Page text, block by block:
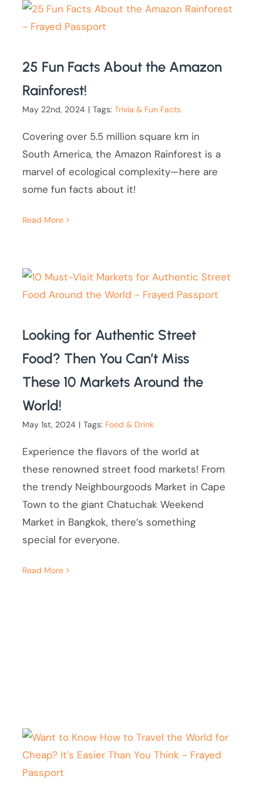
25 Fun Facts About the Amazon
Rainforest!
May 22nd, 2024 | Tags:Trivia & Fun Facts
Covering over 5.5 million square km in
South America, the Amazon Rainforest is a
marvel of ecological complexity—here are
some fun facts about it!
Read More
Looking for Authentic Street
Food? Then You Can’t Miss
These 10 Markets Around the
World!
May 1st, 2024 | Tags: Food & Drink
Experience the flavors of the world at
these renowned street food markets! From
the trendy Neighbourgoods Market in Cape
Town to the giant Chatuchak Weekend
Market in Bangkok, there’s something
special for everyone.
Read More